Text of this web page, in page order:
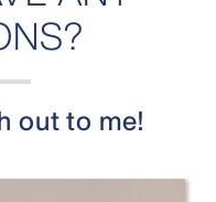
out to me!